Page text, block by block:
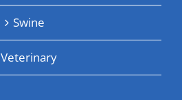
Swine
Veterinary